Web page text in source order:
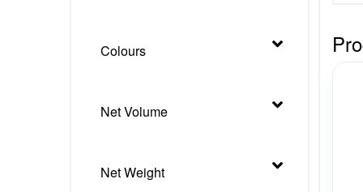
Colours
Net Volume
Net Weight